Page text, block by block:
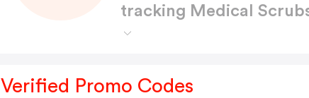
tracking Medical
Verified Promo Codes